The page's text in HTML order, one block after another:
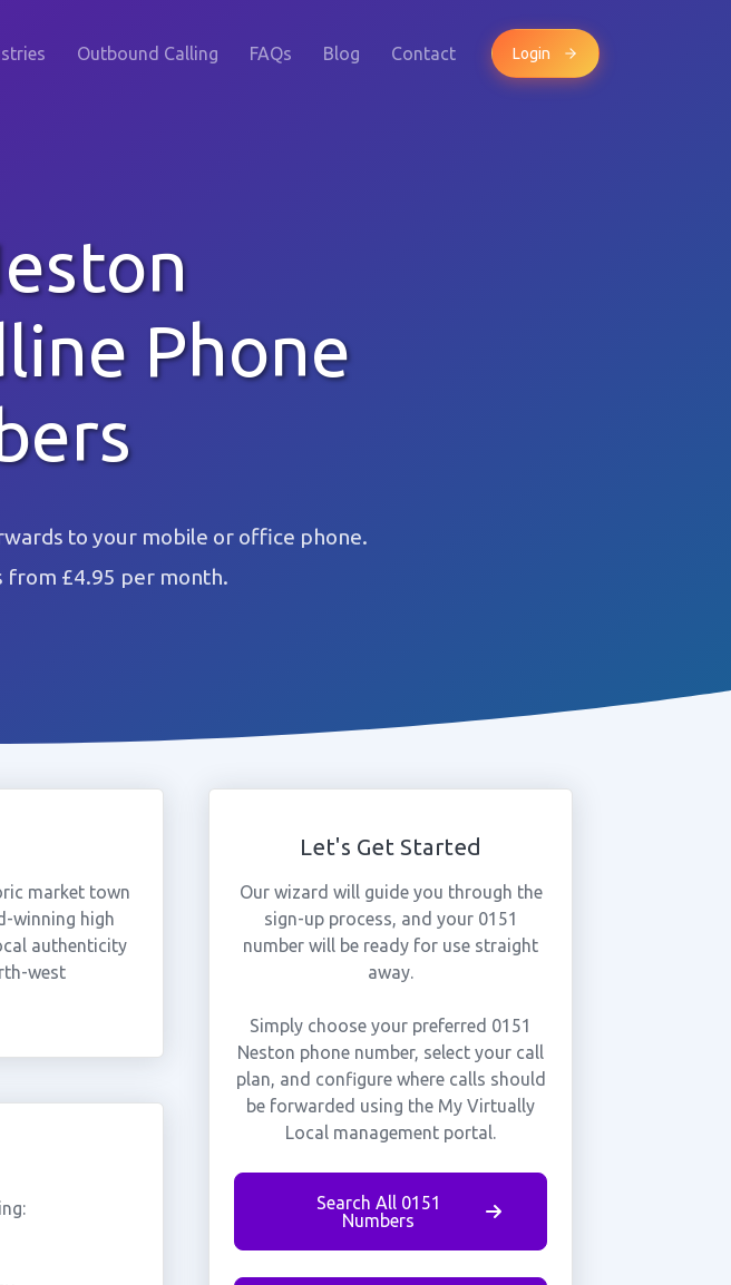
Outbound Calling FAQs Blog Contact Login
Phone
to your mobile or office phone.
from £4.95 per month.
market town
winning high
authenticity
west
Let's Get Started
Our wizard will guide you through the
sign-up process, and your 0151
number will be ready for use straight
away.
Simply choose your preferred 0151
Neston phone number, select your call
plan, and configure where calls should
be forwarded using the My Virtually
Local management portal.
Search All 0151
Numbers